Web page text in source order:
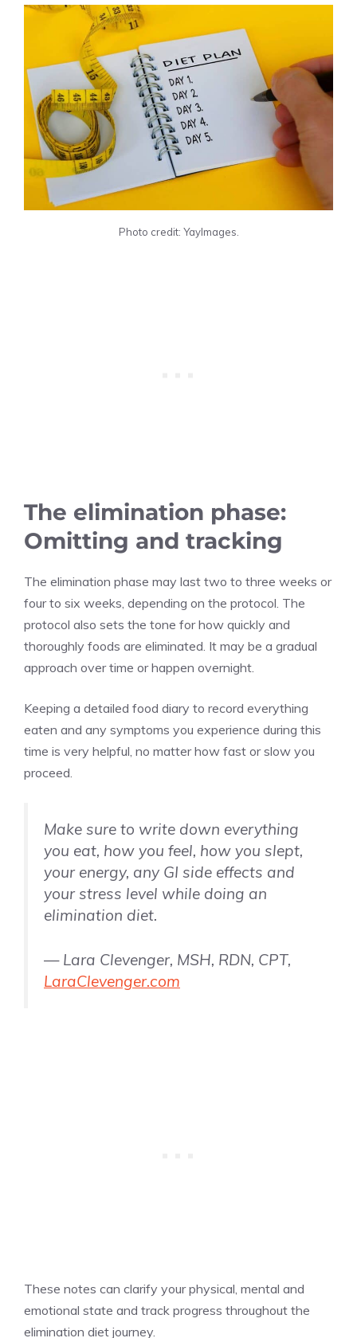
Photo credit: YayImages.
The elimination phase:
Omitting and tracking
The elimination phase may last two to three weeks or
four to six weeks, depending on the protocol. The
protocol also sets the tone for how quickly and
thoroughly foods are eliminated. It may be a gradual
approach over time or happen overnight.
Keeping a detailed food diary to record everything
eaten and any symptoms you experience during this
time is very helpful, no matter how fast or slow you
proceed.
Make sure to write down everything
you eat, how you feel, how you slept,
your energy, any GI side effects and
your stress level while doing an
elimination diet.
— Lara Clevenger, MSH, RDN, CPT,
LaraClevenger.com
These notes can clarify your physical, mental and
emotional state and track progress throughout the
elimination diet journey.